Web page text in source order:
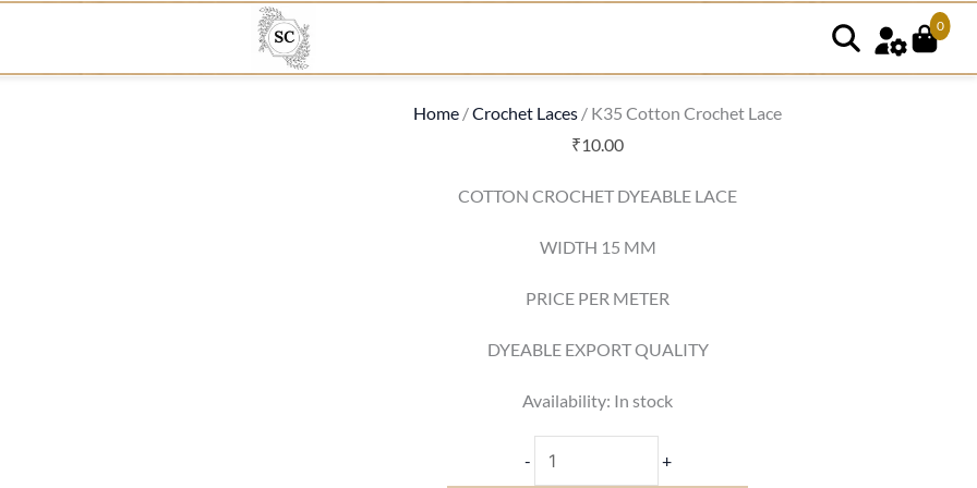
0
Home /Crochet Laces / K35 Cotton Crochet Lace
₹10.00
COTTON CROCHET DYEABLE LACE
WIDTH 15 MM
PRICE PER METER
DYEABLE EXPORT QUALITY
Availability: In stock
-
Cotton
Crochet
+